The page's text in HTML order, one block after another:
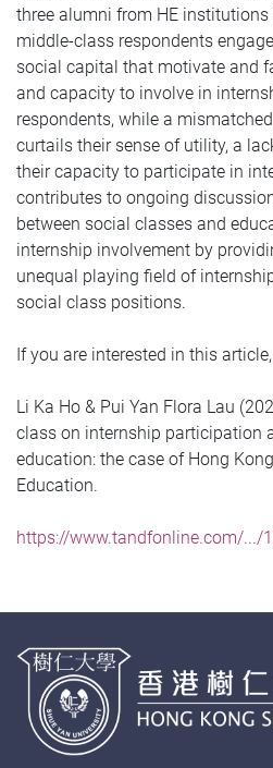
three alumni from HE
middle-class respondents
social capital that motivate and
and capacity to involve in
respondents, while a
curtails their sense of utility, a
their capacity to participate in
contributes to ongoing
between social classes and
internship involvement by
unequal playing field of
social class positions.
If you are interested in this
Li Ka Ho & Pui Yan Flora Lau
class on internship participation
education: the case of Hong
Education.
https://www.tandfonline.com/.../